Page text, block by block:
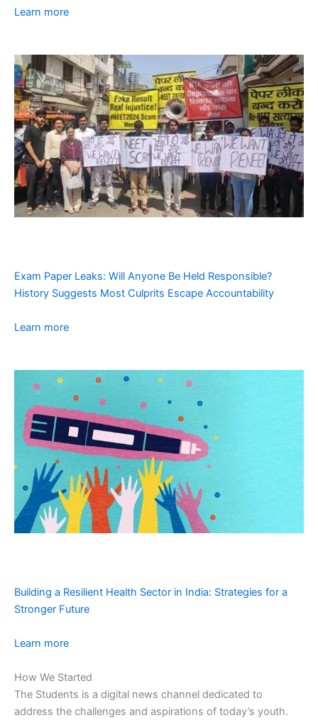
Learn more
Exam Paper Leaks: Will Anyone Be Held Responsible?
History Suggests Most Culprits Escape Accountability
Learn more
Building a Resilient Health Sector in India: Strategies for a
Stronger Future
Learn more
How We Started
The Students is a digital news channel dedicated to
address the challenges and aspirations of today’s youth.